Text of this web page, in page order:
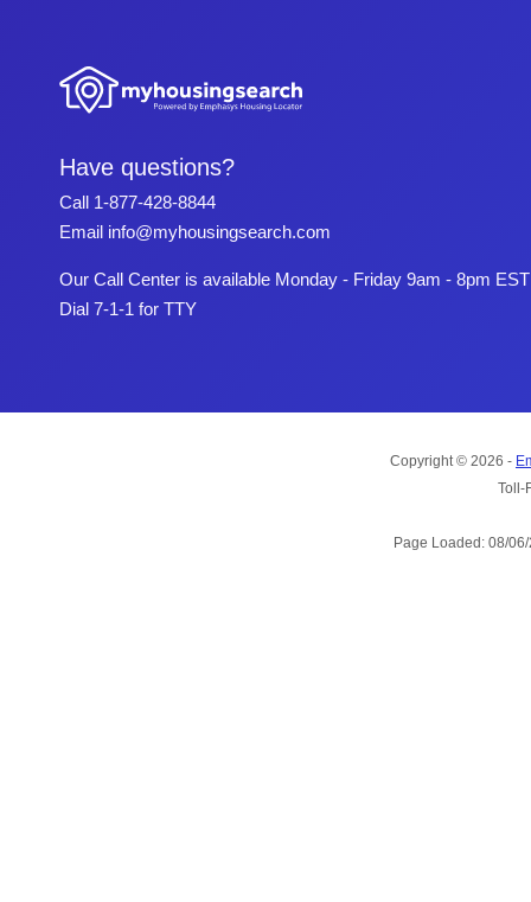
Have questions?
Call 1-877-428-8844
Email info@myhousingsearch.com
Our Call Center is available Monday - Friday 9am - 8pm EST
Dial 7-1-1 for TTY
Copyright © 2026 -
Toll-
Page Loaded: 08/